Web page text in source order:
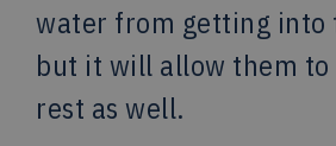
water from getting into
but it will allow them
rest as well.